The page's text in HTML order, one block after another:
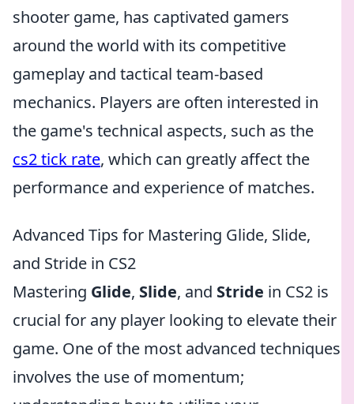
shooter game, has captivated gamers
around the world with its competitive
gameplay and tactical team-based
mechanics. Players are often interested in
the game's technical aspects, such as the
cs2 tick rate, which can greatly affect the
performance and experience of matches.
Advanced Tips for Mastering Glide, Slide,
and Stride in CS2
Mastering Glide, Slide, and Stride in CS2 is
crucial for any player looking to elevate their
game. One of the most advanced techniques
involves the use of momentum;